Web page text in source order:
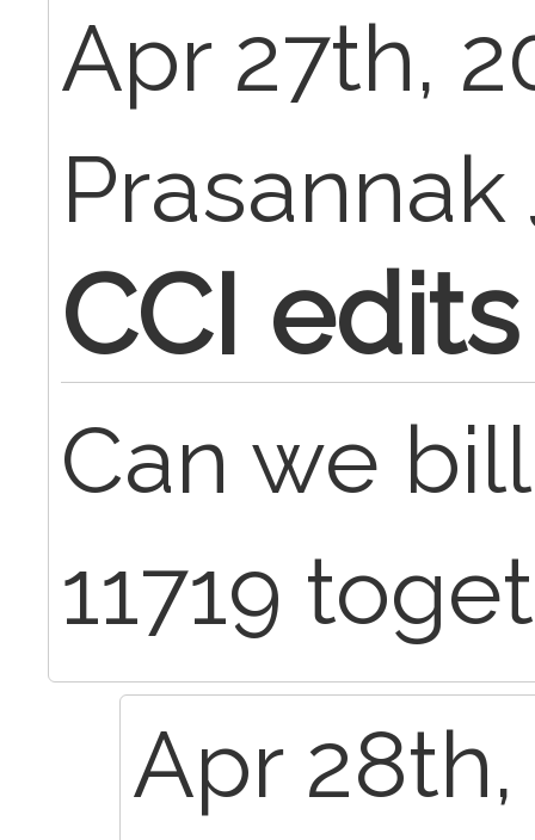
Apr 27th,
Prasannak
CCI edits
Can we
11719
Apr